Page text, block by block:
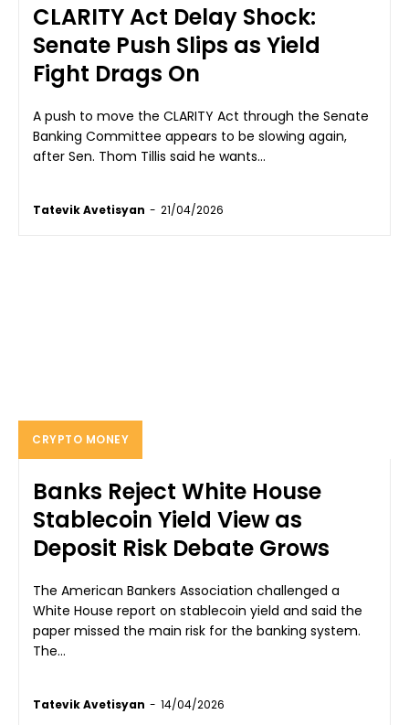
CLARITY Act Delay Shock:
Senate Push Slips as Yield
Fight Drags On
A push to move the CLARITY Act through the Senate
Banking Committee appears to be slowing again,
after Sen. Thom Tillis said he wants...
Tatevik Avetisyan - 21/04/2026
CRYPTO MONEY
Banks Reject White House
Stablecoin Yield View as
Deposit Risk Debate Grows
The American Bankers Association challenged a
White House report on stablecoin yield and said the
paper missed the main risk for the banking system.
The...
Tatevik Avetisyan - 14/04/2026